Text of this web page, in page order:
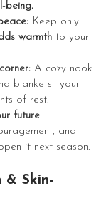
being.
Keep only
warmth to your
A cozy nook
blankets—your
of rest.
future
and
it next season.
& Skin-